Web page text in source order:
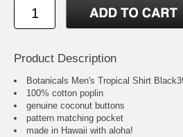
Product Description
Botanicals Men's Tropical Shirt
100% cotton poplin
genuine coconut buttons
pattern matching pocket
made in Hawaii with aloha!